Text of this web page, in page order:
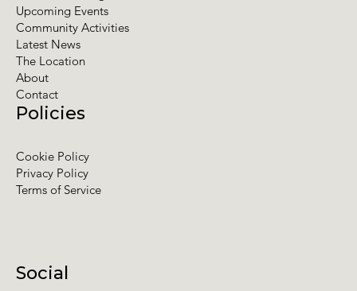
Social
Policies
Cookie Policy
Privacy Policy
Terms of Service
Upcoming Events
Community Activities
Latest News
The Location
About
Contact